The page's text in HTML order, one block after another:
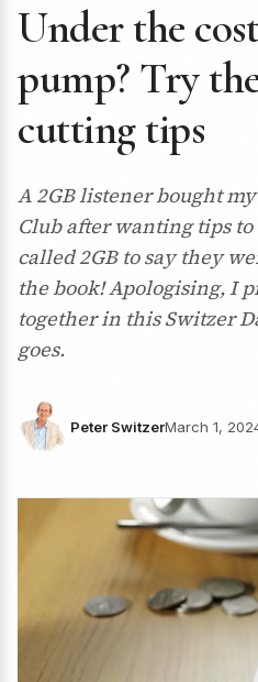
Under the
pump? Try
cutting tips
A 2GB listener bought
Club after wanting tips
called 2GB to say they
the book! Apologising, I
together in this Switzer
goes.
Peter SwitzerMarch 1,